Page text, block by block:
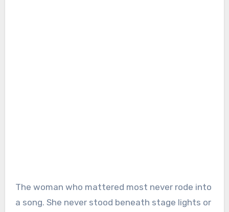
The woman who mattered most never rode into
a song. She never stood beneath stage lights or